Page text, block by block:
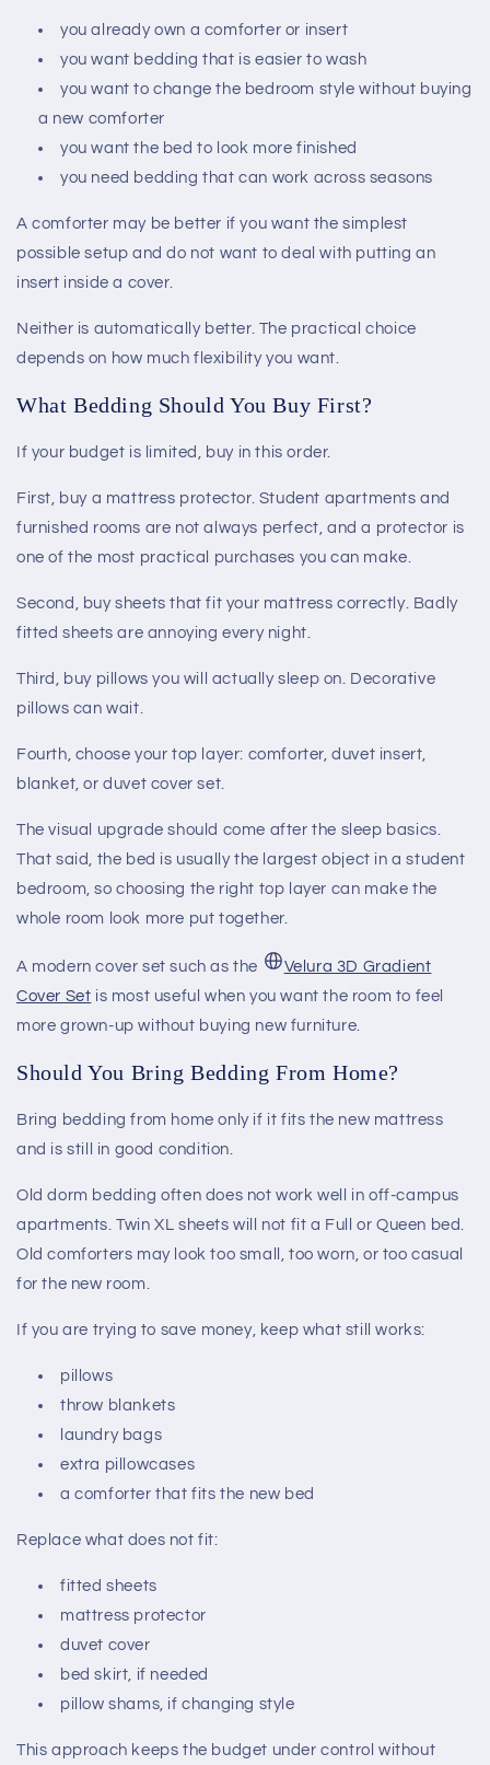
you already own a comforter or insert
you want bedding that is easier to wash
you want to change the bedroom style without buying
a new comforter
you want the bed to look more finished
you need bedding that can work across seasons
A comforter may be better if you want the simplest
possible setup and do not want to deal with putting an
insert inside a cover.
Neither is automatically better. The practical choice
depends on how much flexibility you want.
What Bedding Should You Buy First?
If your budget is limited, buy in this order.
First, buy a mattress protector. Student apartments and
furnished rooms are not always perfect, and a protector is
one of the most practical purchases you can make.
Second, buy sheets that fit your mattress correctly. Badly
fitted sheets are annoying every night.
Third, buy pillows you will actually sleep on. Decorative
pillows can wait.
Fourth, choose your top layer: comforter, duvet insert,
blanket, or duvet cover set.
The visual upgrade should come after the sleep basics.
That said, the bed is usually the largest object in a student
bedroom, so choosing the right top layer can make the
whole room look more put together.
A modern cover set such as the
Velura 3D Gradient
Cover Set is most useful when you want the room to feel
more grown-up without buying new furniture.
Should You Bring Bedding From Home?
Bring bedding from home only if it fits the new mattress
and is still in good condition.
Old dorm bedding often does not work well in off-campus
apartments. Twin XL sheets will not fit a Full or Queen bed.
Old comforters may look too small, too worn, or too casual
for the new room.
If you are trying to save money, keep what still works:
pillows
throw blankets
laundry bags
extra pillowcases
a comforter that fits the new bed
Replace what does not fit:
fitted sheets
mattress protector
duvet cover
bed skirt, if needed
pillow shams, if changing style
This approach keeps the budget under control without